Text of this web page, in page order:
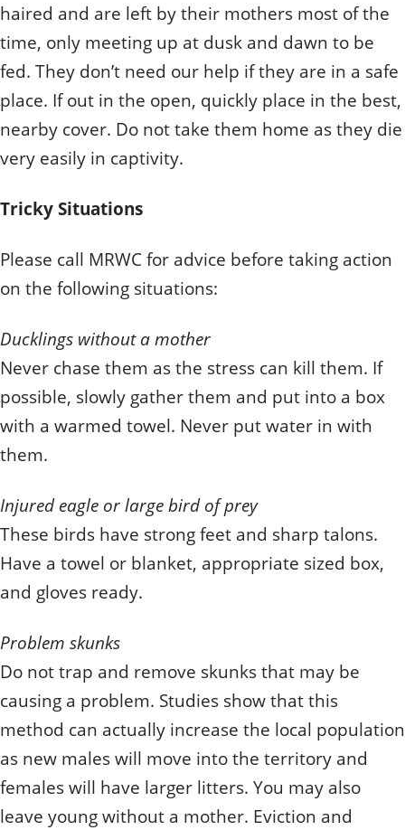
haired and are left by their mothers most of the
time, only meeting up at dusk and dawn to be
fed. They don’t need our help if they are in a safe
place. If out in the open, quickly place in the best,
nearby cover. Do not take them home as they die
very easily in captivity.
Tricky Situations
Please call MRWC for advice before taking action
on the following situations:
Ducklings without a mother
Never chase them as the stress can kill them. If
possible, slowly gather them and put into a box
with a warmed towel. Never put water in with
them.
Injured eagle or large bird of prey
These birds have strong feet and sharp talons.
Have a towel or blanket, appropriate sized box,
and gloves ready.
Problem skunks
Do not trap and remove skunks that may be
causing a problem. Studies show that this
method can actually increase the local population
as new males will move into the territory and
females will have larger litters. You may also
leave young without a mother. Eviction and